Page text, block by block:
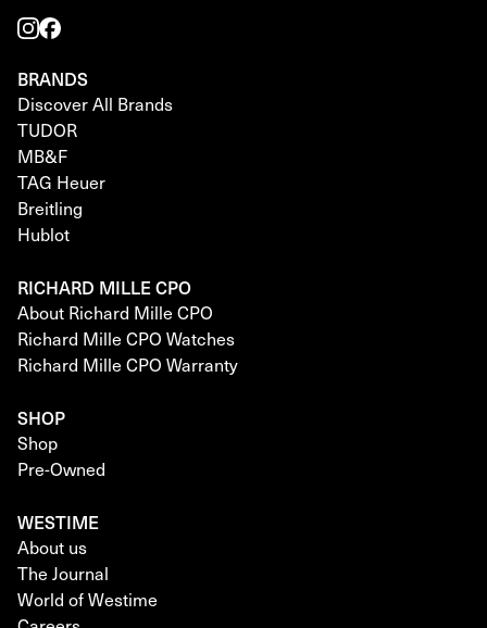
BRANDS
Discover All Brands
TUDOR
MB&F
TAG Heuer
Breitling
Hublot
RICHARD MILLE CPO
About Richard Mille CPO
Richard Mille CPO Watches
Richard Mille CPO Warranty
SHOP
Shop
Pre-Owned
WESTIME
About us
The Journal
World of Westime